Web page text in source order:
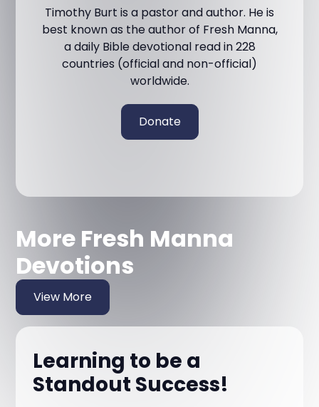
Timothy Burt is a pastor and author. He is
best known as the author of Fresh Manna,
a daily Bible devotional read in 228
countries (official and non-official)
worldwide.
Donate
More Fresh Manna
Devotions
View More
Learning to be a
Standout Success!